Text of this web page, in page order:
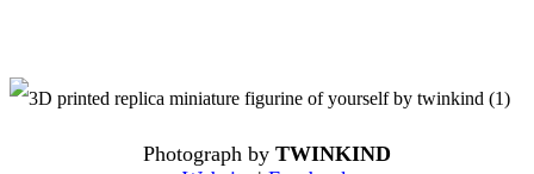
Photograph by TWINKIND